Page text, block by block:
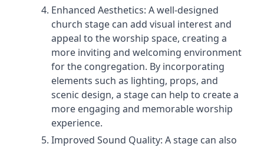
Enhanced Aesthetics: A well-designed
church stage can add visual interest and
appeal to the worship space, creating a
more inviting and welcoming environment
for the congregation. By incorporating
elements such as lighting, props, and
scenic design, a stage can help to create a
more engaging and memorable worship
experience.
Improved Sound Quality: A stage can also